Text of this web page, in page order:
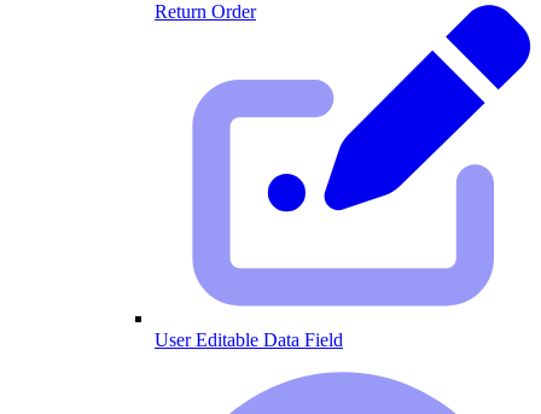
Return Order
User Editable Data Field